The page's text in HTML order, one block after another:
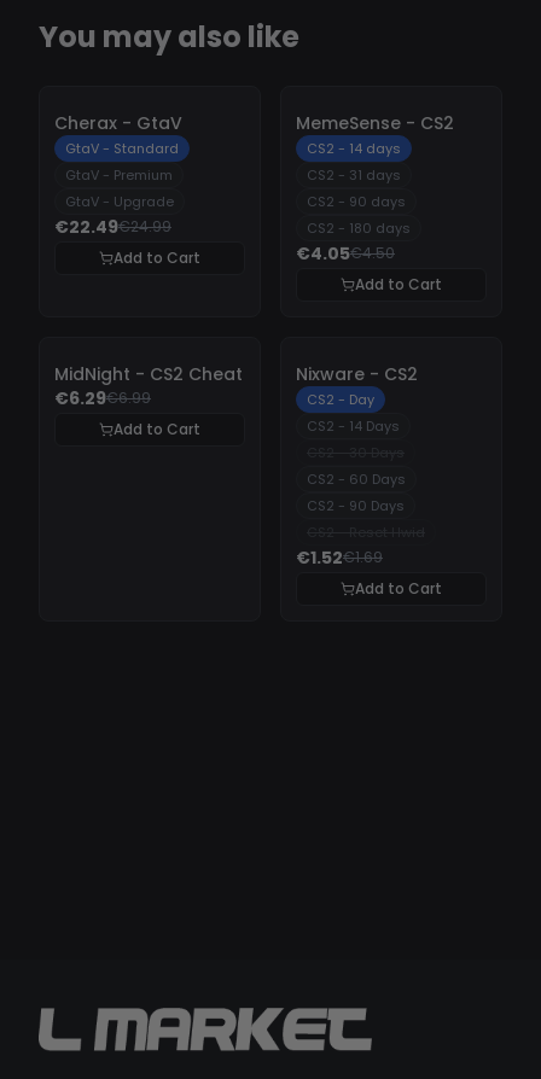
You may also like
-
Cherax - GtaV
GtaV - Standard
GtaV - Premium
GtaV - Upgrade
€22.49€24.99
Add to Cart
MemeSense - CS2
CS2 - 14 days
CS2 - 31 days
CS2 - 90 days
CS2 - 180 days
€4.05€4.50
Add to Cart
- 10%
MidNight - CS2 Cheat
€6.29€6.99
Add to Cart
-
Nixware - CS2
CS2 - Day
CS2 - 14 Days
CS2 - 60 Days
CS2 - 90 Days
€1.52€1.69
Add to Cart